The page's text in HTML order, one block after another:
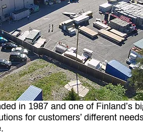
in 1987 and one of Finland’s
for customers’ different